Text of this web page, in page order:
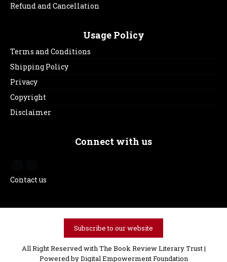
Refund and Cancellation
Usage Policy
Terms and Conditions
Shipping Policy
Privacy
Copyright
Disclaimer
Connect with us
Contact us
Subscribe to our website
All Right Reserved with The Book Review Literary Trust |
Powered byDigital Empowerment Foundation